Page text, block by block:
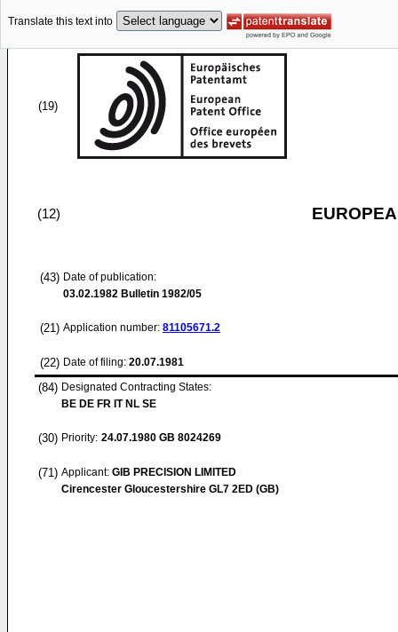
Translate this text into
(19)
(12)
(43) Date of publication:
03.02.1982 Bulletin 1982/05
(21) Application number: 81105671.2
(22) Date of filing: 20.07.1981
(84) Designated Contracting States:
BE DE FR IT NL SE
(30) Priority: 24.07.1980 GB 8024269
(71) Applicant: GIB PRECISION LIMITED
Cirencester Gloucestershire GL7 2ED (GB)